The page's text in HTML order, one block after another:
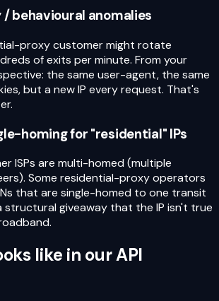
/ behavioural anomalies
proxy customer might rotate
of exits per minute. From your
the same user-agent, the same
but a new IP every request. That's
homing for "residential" IPs
ISPs are multi-homed (multiple
Some residential-proxy operators
that are single-homed to one transit
giveaway that the IP isn't true
like in our API